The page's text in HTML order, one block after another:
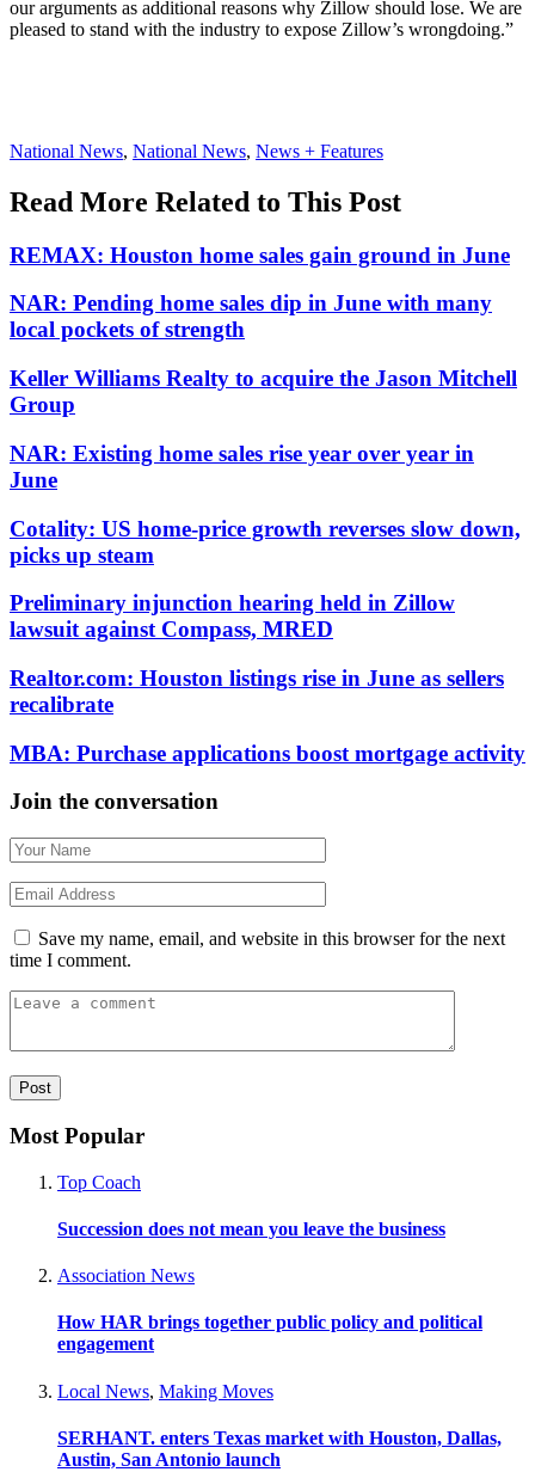
our arguments as additional reasons why Zillow should lose. We are
pleased to stand with the industry to expose Zillow’s wrongdoing.”
Posted
National News, National News, News + Features
Read More Related to This Post
REMAX: Houston home sales gain ground in June
NAR: Pending home sales dip in June with many
local pockets of strength
Keller Williams Realty to acquire the Jason Mitchell
Group
NAR: Existing home sales rise year over year in
June
Cotality: US home-price growth reverses slow down,
picks up steam
Preliminary injunction hearing held in Zillow
lawsuit against Compass, MRED
Realtor.com: Houston listings rise in June as sellers
recalibrate
MBA: Purchase applications boost mortgage activity
Join the conversation
Save my name, email, and website in this browser for the next
time I comment.
Most Popular
Top Coach
Succession does not mean you leave the business
Association News
How HAR brings together public policy and political
engagement
Local News, Making Moves
SERHANT. enters Texas market with Houston, Dallas,
Austin, San Antonio launch